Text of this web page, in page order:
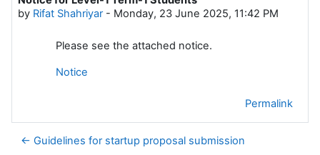
by Rifat Shahriyar- Monday, 23 June 2025, 11:42 PM
Please see the attached notice.
Notice
Permalink
← Guidelines for startup proposal submission